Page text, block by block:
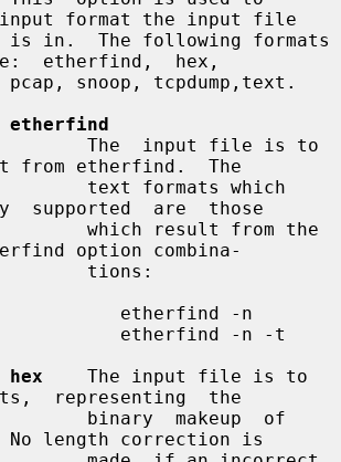
input format the input file
etherfind,  hex,
etherfind
from etherfind.  The
supported  are  those
option combina-
hex
    The input file is to
representing  the
length correction is